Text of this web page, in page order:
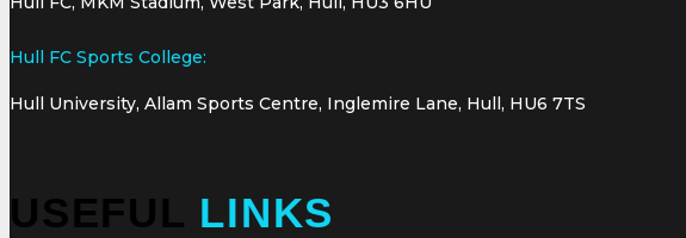
Hull FC Sports College:
Hull University, Allam Sports Centre, Inglemire Lane, Hull, HU6 7TS
USEFUL LINKS